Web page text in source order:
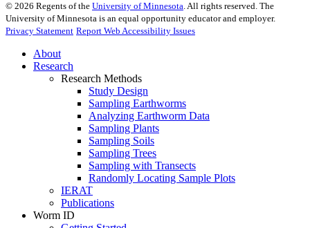
© 2026 Regents of the University of Minnesota. All rights reserved. The
University of Minnesota is an equal opportunity educator and employer.
Privacy Statement Report Web Accessibility Issues
About
Research
Research Methods
Study Design
Sampling Earthworms
Analyzing Earthworm Data
Sampling Plants
Sampling Soils
Sampling Trees
Sampling with Transects
Randomly Locating Sample Plots
IERAT
Publications
Worm ID